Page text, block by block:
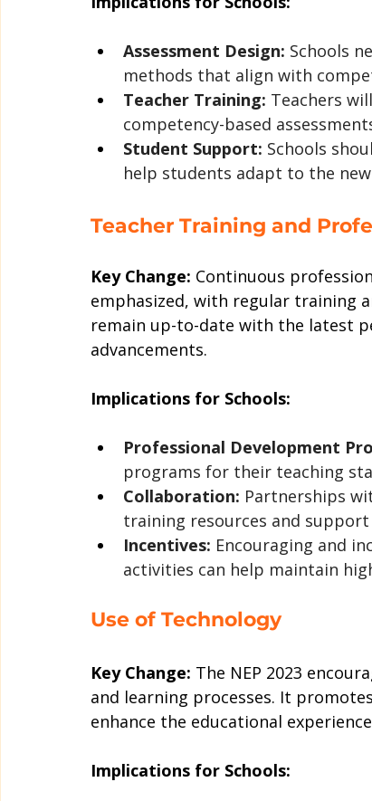
Assessment Design: Schools
methods that align with
Teacher Training: Teachers
competency-based
Student Support: Schools
help students adapt to the
Teacher Training and
Key Change: Continuous
emphasized, with regular training
remain up-to-date with the latest
advancements.
Implications for Schools:
Professional Development
programs for their teaching
Collaboration: Partnerships
training resources and
Incentives: Encouraging and
activities can help maintain
Use of Technology
Key Change: The NEP 2023
and learning processes. It
enhance the educational
Implications for Schools: